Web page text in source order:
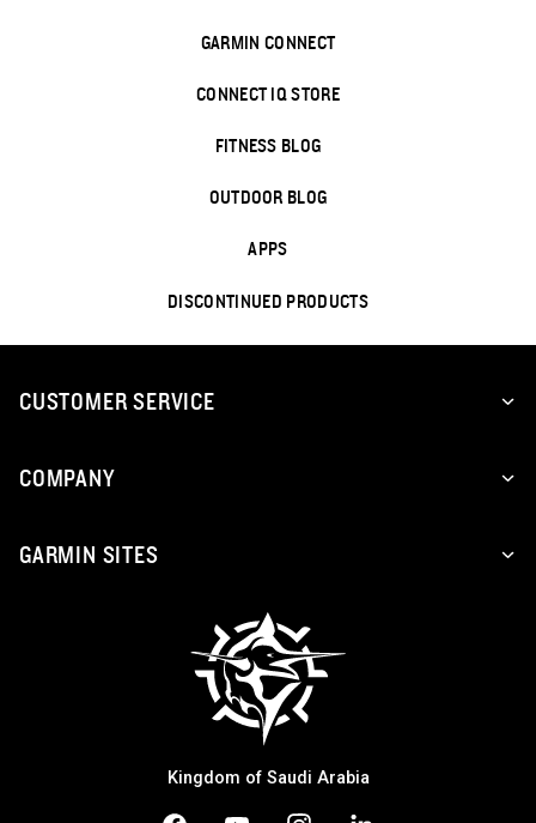
GARMIN CONNECT
CONNECT IQ STORE
FITNESS BLOG
OUTDOOR BLOG
APPS
DISCONTINUED PRODUCTS
CUSTOMER SERVICE
COMPANY
GARMIN SITES
Kingdom of Saudi Arabia